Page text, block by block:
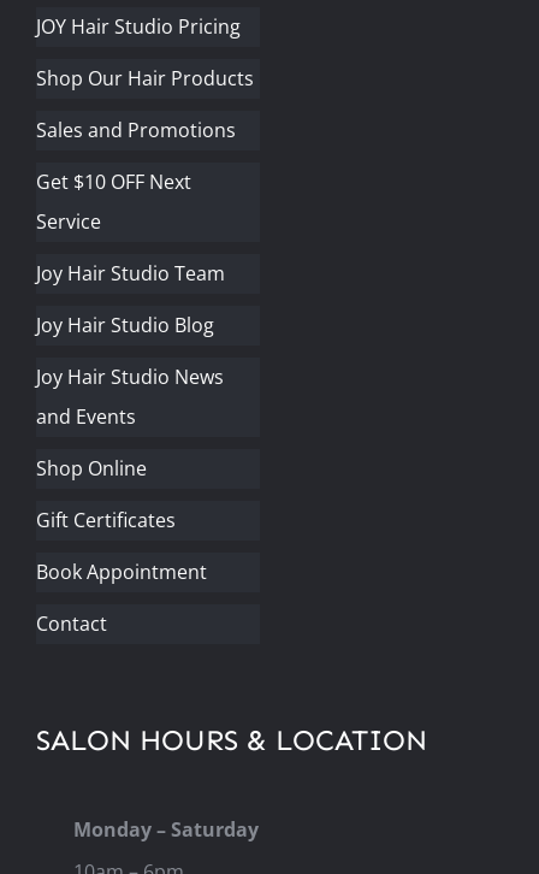
JOY Hair Studio Pricing
Shop Our Hair Products
Sales and Promotions
Get $10 OFF Next
Service
Joy Hair Studio Team
Joy Hair Studio Blog
Joy Hair Studio News
and Events
Shop Online
Gift Certificates
Book Appointment
Contact
SALON HOURS & LOCATION
Monday – Saturday